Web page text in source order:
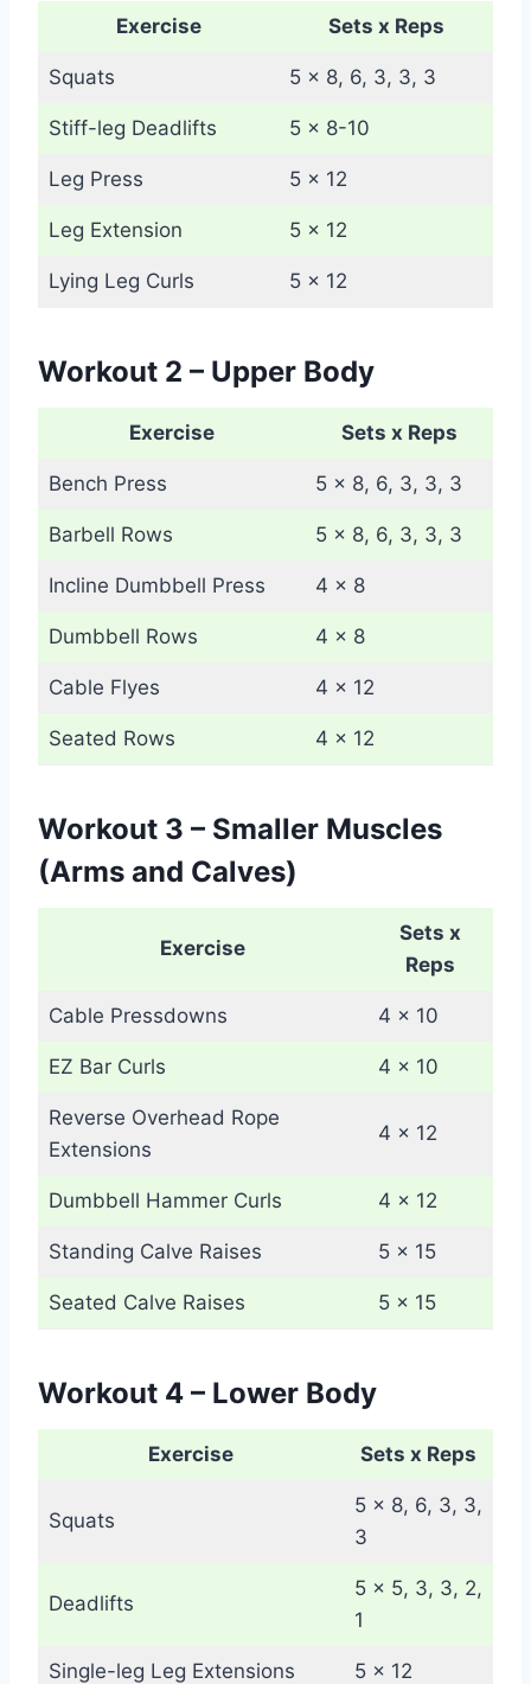
Exercise Sets x Reps
Squats 5 x 8, 6, 3, 3, 3
Stiff-leg Deadlifts 5 x 8-10
Leg Press 5 x 12
Leg Extension 5 x 12
Lying Leg Curls 5 x 12
Workout 2 – Upper Body
Exercise Sets x Reps
Bench Press 5 x 8, 6, 3, 3, 3
Barbell Rows 5 x 8, 6, 3, 3, 3
Incline Dumbbell Press 4 x 8
Dumbbell Rows 4 x 8
Cable Flyes 4 x 12
Seated Rows 4 x 12
Workout 3 – Smaller Muscles
(Arms and Calves)
Exercise
Sets x
Reps
Cable Pressdowns 4 x 10
EZ Bar Curls 4 x 10
Reverse Overhead Rope
Extensions
4 x 12
Dumbbell Hammer Curls 4 x 12
Standing Calve Raises 5 x 15
Seated Calve Raises 5 x 15
Workout 4 – Lower Body
Exercise Sets x Reps
Squats
5 x 8, 6, 3, 3,
3
Deadlifts
5 x 5, 3, 3, 2,
1
Single-leg Leg Extensions 5 x 12